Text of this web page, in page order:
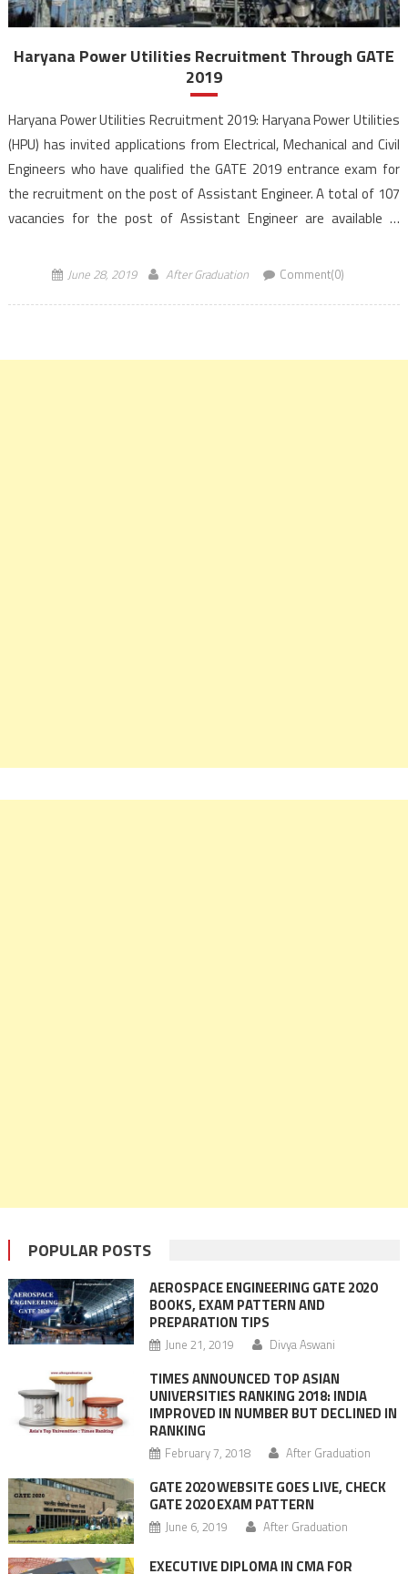
Haryana Power Utilities Recruitment Through GATE
2019
Haryana Power Utilities Recruitment 2019: Haryana Power Utilities
(HPU) has invited applications from Electrical, Mechanical and Civil
Engineers who have qualified the GATE 2019 entrance exam for
the recruitment on the post of Assistant Engineer. A total of 107
vacancies for the post of Assistant Engineer are available in
June 28, 2019 After Graduation Comment(0)
POPULAR POSTS
AEROSPACE ENGINEERING GATE 2020
BOOKS, EXAM PATTERN AND
PREPARATION TIPS
June 21, 2019 Divya Aswani
TIMES ANNOUNCED TOP ASIAN
UNIVERSITIES RANKING 2018: INDIA
IMPROVED IN NUMBER BUT DECLINED IN
RANKING
February 7, 2018 After Graduation
GATE 2020 WEBSITE GOES LIVE, CHECK
GATE 2020 EXAM PATTERN
June 6, 2019 After Graduation
EXECUTIVE DIPLOMA IN CMA FOR